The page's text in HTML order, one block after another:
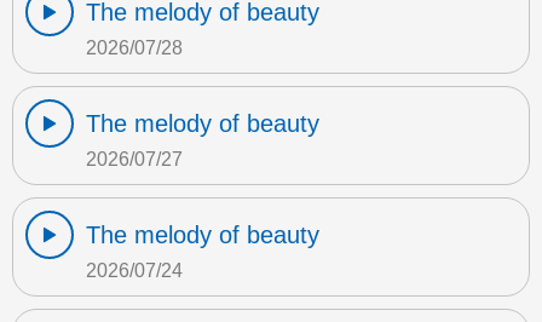
The melody of beauty
2026/07/28
The melody of beauty
2026/07/27
The melody of beauty
2026/07/24